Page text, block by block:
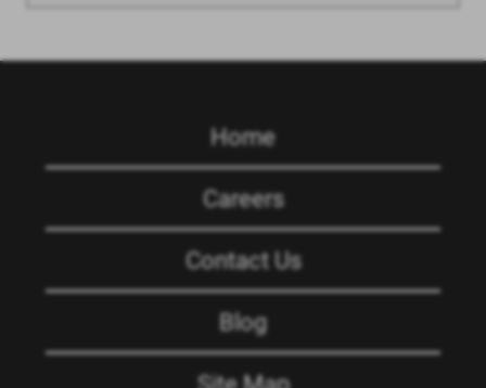
Home
Careers
Contact Us
Blog